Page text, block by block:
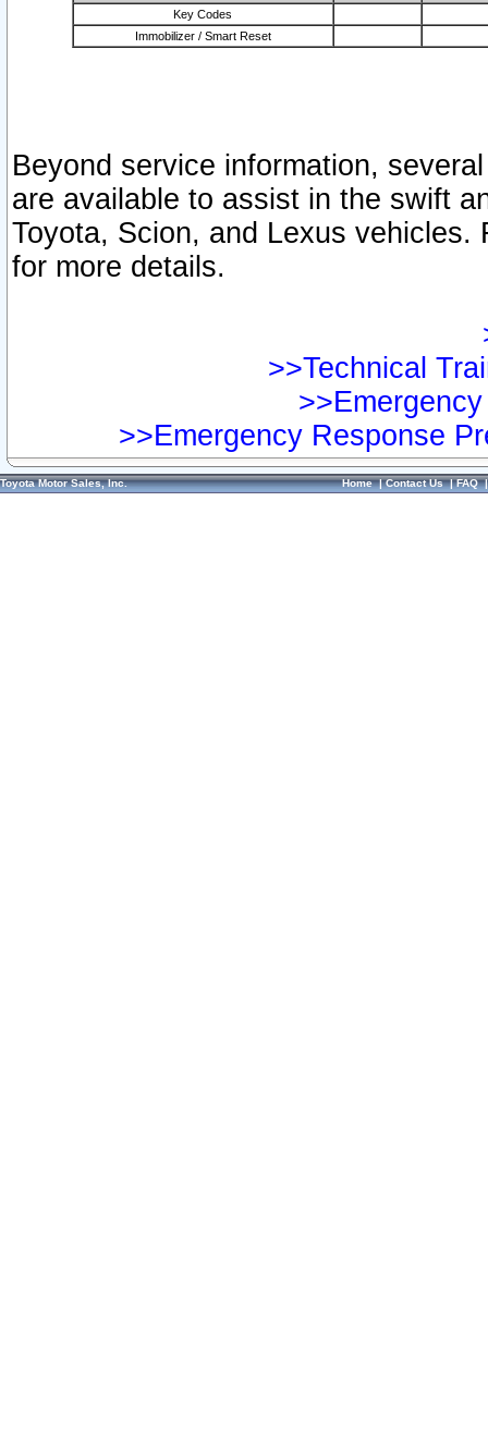
Key Codes
Immobilizer / Smart Reset
Beyond service information,
are available to assist in the swift
Toyota, Scion, and Lexus vehicles.
for more details.
>>Technical
>>Emergency Response
Toyota Motor Sales, Inc. Home|Contact Us|FAQ